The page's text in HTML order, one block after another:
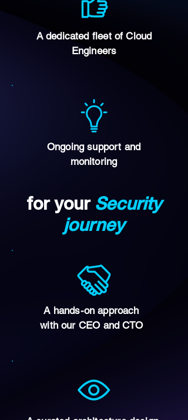
A dedicated fleet of Cloud
Engineers
Ongoing support and
monitoring
for your Security
journey
A hands-on approach
with our CEO and CTO